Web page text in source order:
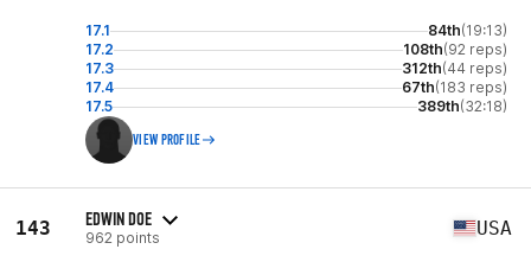
17.1 84th(19:13)
17.2
108th(92 reps)
17.3
312th(44 reps)
17.4
67th(183 reps)
17.5
389th(32:18)
VIEW PROFILE
143 EDWIN DOE
962 points USA